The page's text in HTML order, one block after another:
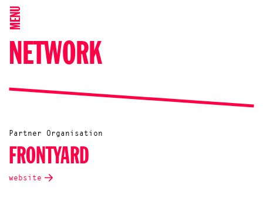
MENU
NETWORK
Partner Organisation
FRONTYARD
website